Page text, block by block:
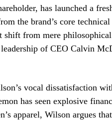
has launched a
the brand’s core
shift from mere
of CEO Calvin
vocal dissatisfaction
has seen explosive
apparel, Wilson argues